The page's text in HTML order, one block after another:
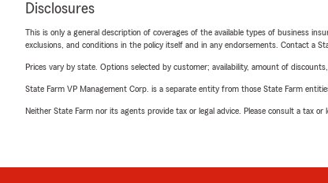
Disclosures
This is only a general description of coverages of the available types of business
exclusions, and conditions in the policy itself and in any endorsements. Contact a
Prices vary by state. Options selected by customer; availability, amount of
State Farm VP Management Corp. is a separate entity from those State Farm
Neither State Farm nor its agents provide tax or legal advice. Please consult a tax